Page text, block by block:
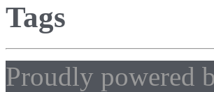
Tags
Proudly powered